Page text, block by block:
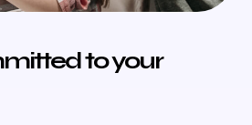
to your